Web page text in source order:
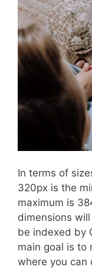
In terms of
320px is the
maximum is
dimensions
be indexed by
main goal is to
where you can